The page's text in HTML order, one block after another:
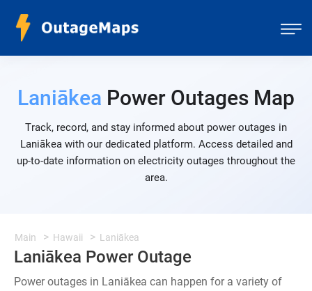
Laniākea Power Outages Map
Track, record, and stay informed about power outages in
Laniākea with our dedicated platform. Access detailed and
up-to-date information on electricity outages throughout the
area.
Main Hawaii Laniākea
Laniākea Power Outage
Power outages in Laniākea can happen for a variety of